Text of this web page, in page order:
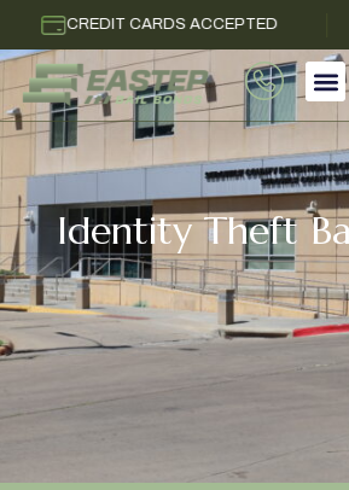
CREDIT CARDS ACCEPTED
Identity Theft